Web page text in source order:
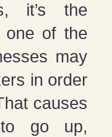
it’s the
one of the
may
in order
causes
to go up,